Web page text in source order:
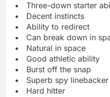
Three-down starter
Decent instincts
Ability to redirect
Can break down in
Natural in space
Good athletic ability
Burst off the snap
Superb spy
Hard hitter